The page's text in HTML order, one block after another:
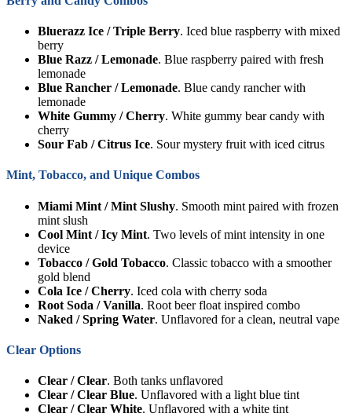
Bluerazz Ice / Triple Berry. Iced blue raspberry with mixed
berry
Blue Razz / Lemonade. Blue raspberry paired with fresh
lemonade
Blue Rancher / Lemonade. Blue candy rancher with
lemonade
White Gummy / Cherry. White gummy bear candy with
cherry
Sour Fab / Citrus Ice. Sour mystery fruit with iced citrus
Mint, Tobacco, and Unique Combos
Miami Mint / Mint Slushy. Smooth mint paired with frozen
mint slush
Cool Mint / Icy Mint. Two levels of mint intensity in one
device
Tobacco / Gold Tobacco. Classic tobacco with a smoother
gold blend
Cola Ice / Cherry. Iced cola with cherry soda
Root Soda / Vanilla. Root beer float inspired combo
Naked / Spring Water. Unflavored for a clean, neutral vape
Clear Options
Clear / Clear. Both tanks unflavored
Clear / Clear Blue. Unflavored with a light blue tint
Clear / Clear White. Unflavored with a white tint